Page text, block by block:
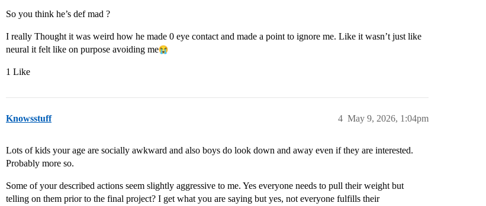
So you think he’s def mad ?
I really Thought it was weird how he made 0 eye contact and made a point to ignore me. Like it wasn’t just like
neural it felt like on purpose avoiding me​
1 Like
Knowsstuff May 9, 2026, 1:04pm
4
Lots of kids your age are socially awkward and also boys do look down and away even if they are interested.
Probably more so.
Some of your described actions seem slightly aggressive to me. Yes everyone needs to pull their weight but
telling on them prior to the final project? I get what you are saying but yes, not everyone fulfills their